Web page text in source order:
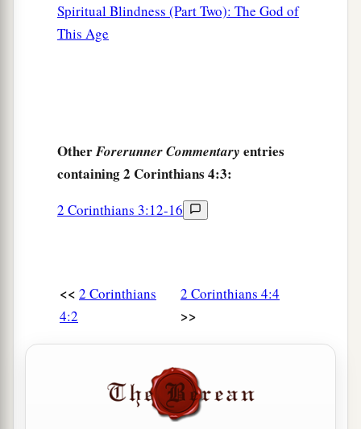
Spiritual Blindness (Part Two): The God of
This Age
OtherForerunner Commentary entries
containing 2 Corinthians 4:3:
2 Corinthians 3:12-16
<< 2 Corinthians
4:2
2 Corinthians 4:4
>>